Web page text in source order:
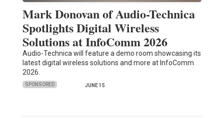
Mark Donovan of Audio-Technica
Spotlights Digital Wireless
Solutions at InfoComm 2026
Audio-Technica will feature a demo room showcasing its
latest digital wireless solutions and more at InfoComm
2026.
SPONSORED JUNE 15